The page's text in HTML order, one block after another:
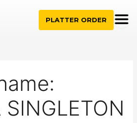
PLATTER ORDER
SINGLETON